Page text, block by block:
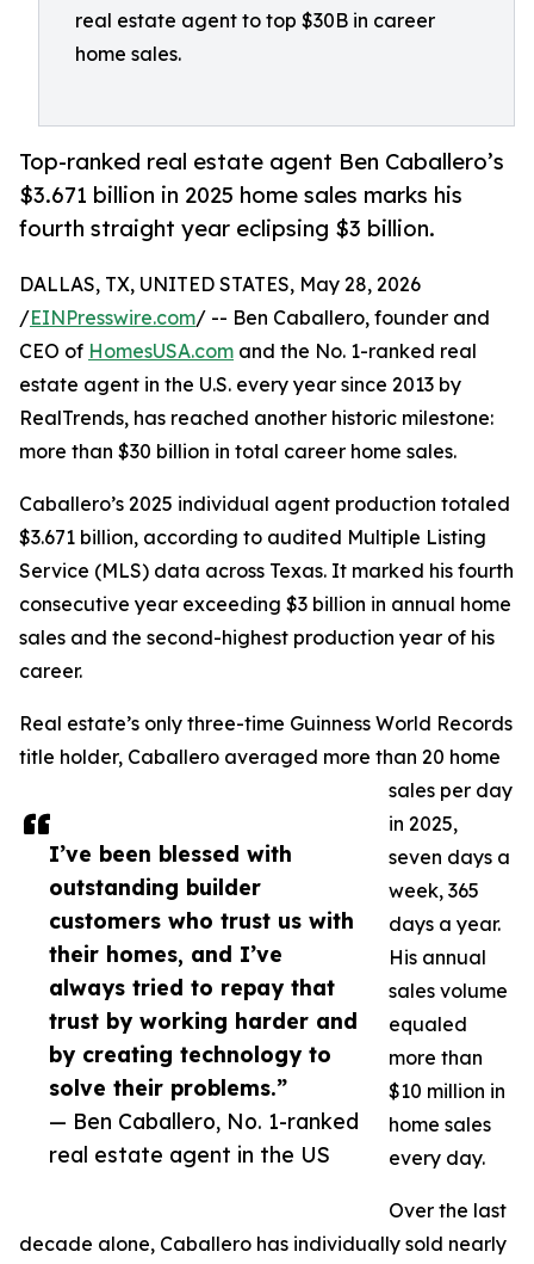
real estate agent to top $30B in career
home sales.
Top-ranked real estate agent Ben Caballero’s
$3.671 billion in 2025 home sales marks his
fourth straight year eclipsing $3 billion.
I’ve been blessed with
outstanding builder
customers who trust us with
their homes, and I’ve
always tried to repay that
trust by working harder and
by creating technology to
solve their problems.”
— Ben Caballero, No. 1-ranked
real estate agent in the US
DALLAS, TX, UNITED STATES, May 28, 2026
/EINPresswire.com/ -- Ben Caballero, founder and
CEO of HomesUSA.com and the No. 1-ranked real
estate agent in the U.S. every year since 2013 by
RealTrends, has reached another historic milestone:
more than $30 billion in total career home sales.
Caballero’s 2025 individual agent production totaled
$3.671 billion, according to audited Multiple Listing
Service (MLS) data across Texas. It marked his fourth
consecutive year exceeding $3 billion in annual home
sales and the second-highest production year of his
career.
Real estate’s only three-time Guinness World Records
title holder, Caballero averaged more than 20 home
sales per day
in 2025,
seven days a
week, 365
days a year.
His annual
sales volume
equaled
more than
$10 million in
home sales
every day.
Over the last
decade alone, Caballero has individually sold nearly